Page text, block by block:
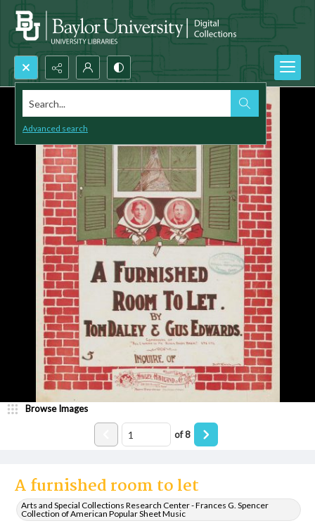
Search...
Advanced search
A furnished room to let
Arts and Special Collections Research Center - Frances G. Spencer
Collection of American Popular Sheet Music
Browse Images
of8